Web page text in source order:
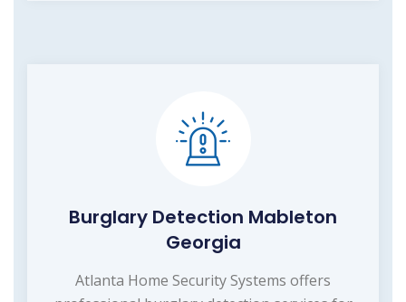
Burglary Detection Mableton
Georgia
Atlanta Home Security Systems offers